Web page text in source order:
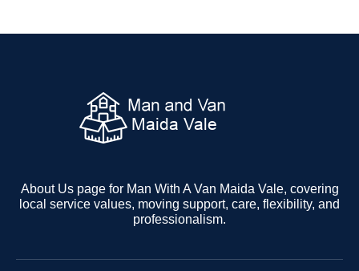
About Us page for Man With A Van Maida Vale, covering
local service values, moving support, care, flexibility, and
professionalism.